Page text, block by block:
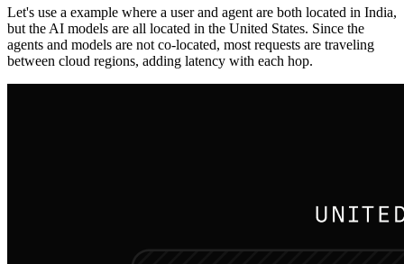
Let's use a example where a user and agent are both located in India,
but the AI models are all located in the United States. Since the
agents and models are not co-located, most requests are traveling
between cloud regions, adding latency with each hop.